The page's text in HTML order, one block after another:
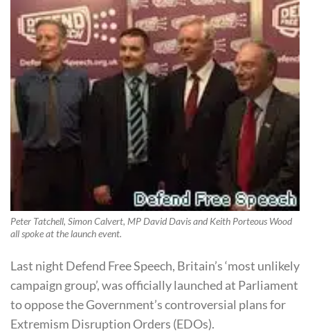
Peter Tatchell, Simon Calvert, MP David Davis and Keith Porteous Wood
all spoke at the launch event.
Last night Defend Free Speech, Britain’s ‘most unlikely
campaign group’, was officially launched at Parliament
to oppose the Government’s controversial plans for
Extremism Disruption Orders (EDOs).